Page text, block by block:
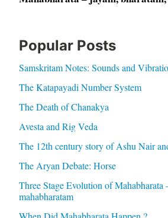
Popular Posts
Samskritam Notes: Sounds and
The Katapayadi Number System
The Death of Chanakya
Avesta and Rig Veda
The 12th century story of Ashu Nair
The Aryan Debate: Horse
Three Stage Evolution of Mahabharata
mahabharatam